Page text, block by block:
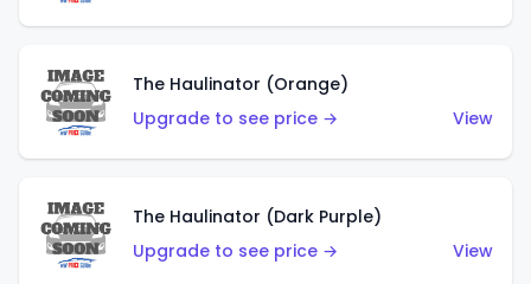
The Haulinator (Orange)
Upgrade to see price →
View
The Haulinator (Dark Purple)
Upgrade to see price →
View